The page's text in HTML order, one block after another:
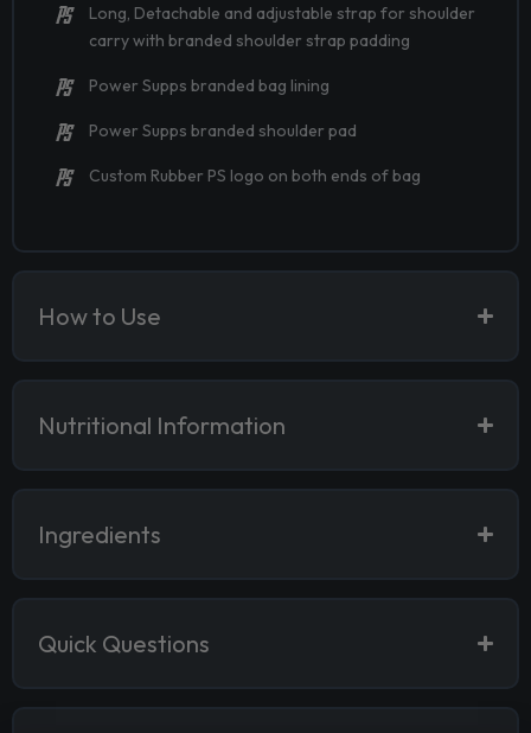
Long, Detachable and adjustable strap for shoulder
carry with branded shoulder strap padding
Power Supps branded bag lining
Power Supps branded shoulder pad
Custom Rubber PS logo on both ends of bag
How to Use
Nutritional Information
Ingredients
Quick Questions